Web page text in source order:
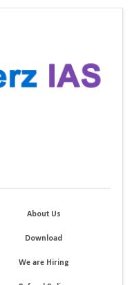
About Us
Download
We are Hiring